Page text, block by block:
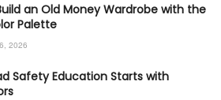
an Old Money Wardrobe with the
Palette
2026
Safety Education Starts with